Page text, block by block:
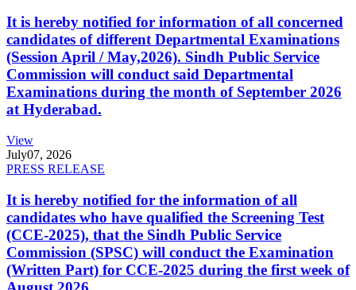
It is hereby notified for information of all concerned
candidates of different Departmental Examinations
(Session April / May,2026). Sindh Public Service
Commission will conduct said Departmental
Examinations during the month of September 2026
at Hyderabad.
View
July07, 2026
PRESS RELEASE
It is hereby notified for the information of all
candidates who have qualified the Screening Test
(CCE-2025), that the Sindh Public Service
Commission (SPSC) will conduct the Examination
(Written Part) for CCE-2025 during the first week of